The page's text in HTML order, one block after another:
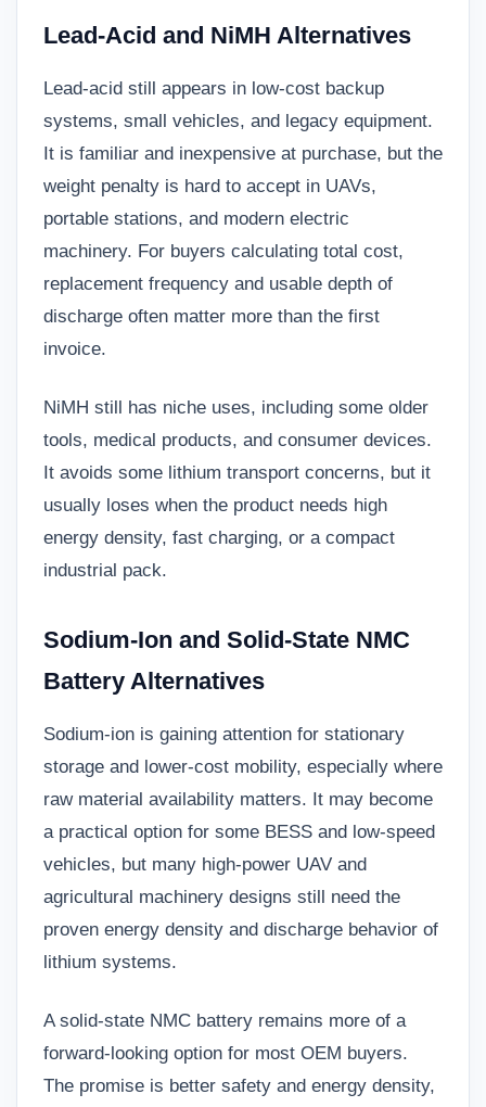
Lead-Acid and NiMH Alternatives
Lead-acid still appears in low-cost backup
systems, small vehicles, and legacy equipment.
It is familiar and inexpensive at purchase, but the
weight penalty is hard to accept in UAVs,
portable stations, and modern electric
machinery. For buyers calculating total cost,
replacement frequency and usable depth of
discharge often matter more than the first
invoice.
NiMH still has niche uses, including some older
tools, medical products, and consumer devices.
It avoids some lithium transport concerns, but it
usually loses when the product needs high
energy density, fast charging, or a compact
industrial pack.
Sodium-Ion and Solid-State NMC
Battery Alternatives
Sodium-ion is gaining attention for stationary
storage and lower-cost mobility, especially where
raw material availability matters. It may become
a practical option for some BESS and low-speed
vehicles, but many high-power UAV and
agricultural machinery designs still need the
proven energy density and discharge behavior of
lithium systems.
A solid-state NMC battery remains more of a
forward-looking option for most OEM buyers.
The promise is better safety and energy density,